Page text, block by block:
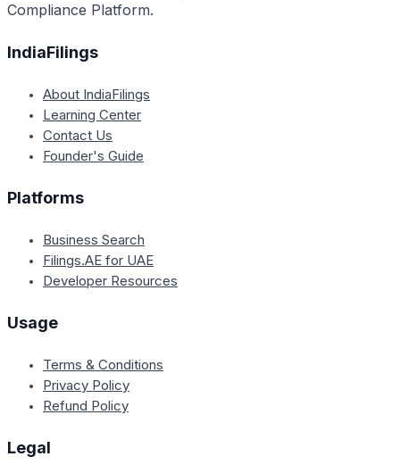
Compliance Platform.
IndiaFilings
About IndiaFilings
Learning Center
Contact Us
Founder's Guide
Platforms
Business Search
Filings.AE for UAE
Developer Resources
Usage
Terms & Conditions
Privacy Policy
Refund Policy
Legal